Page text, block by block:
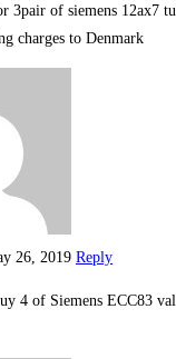
3pair of siemens 12ax7
charges to Denmark
26, 2019 Reply
4 of Siemens ECC83